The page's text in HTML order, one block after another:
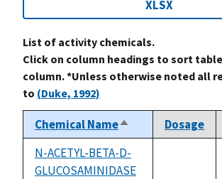
XLSX
List of activity chemicals.
Click on column headings to sort
column. *Unless otherwise noted all
to (Duke, 1992)
Chemical NameSort
descending
Dosage
N-ACETYL-BETA-D-
GLUCOSAMINIDASE